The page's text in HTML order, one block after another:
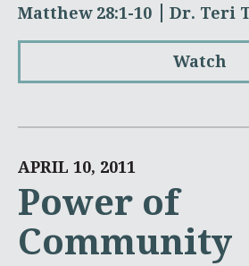
Matthew 28:1-10 Dr. Teri
Watch
APRIL 10, 2011
Power of
Community